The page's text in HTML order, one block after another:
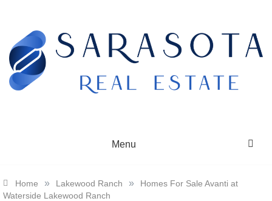
Menu
Home » Lakewood Ranch »
Homes For Sale Avanti at
Waterside Lakewood Ranch